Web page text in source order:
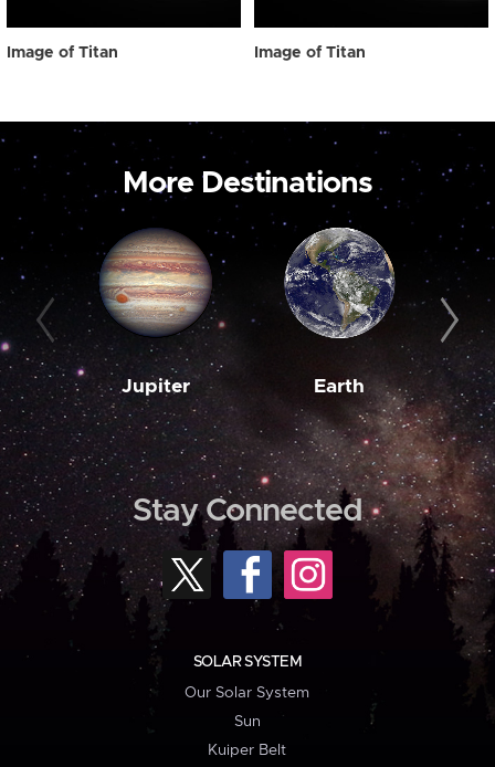
Image of Titan Image of Titan
More Destinations
Jupiter Earth
Stay Connected
SOLAR SYSTEM
Our Solar System
Sun
Kuiper Belt